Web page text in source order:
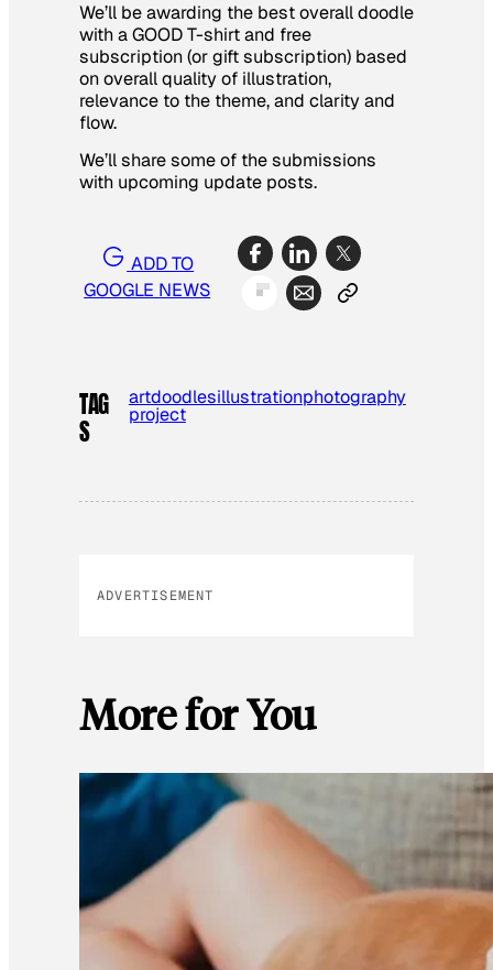
We’ll be awarding the best overall doodle
with a GOOD T-shirt and free
subscription (or gift subscription) based
on overall quality of illustration,
relevance to the theme, and clarity and
flow.
We’ll share some of the submissions
with upcoming update posts.
ADD TO
GOOGLE NEWS
TAG
S
artdoodlesillustrationphotography
project
ADVERTISEMENT
More for You